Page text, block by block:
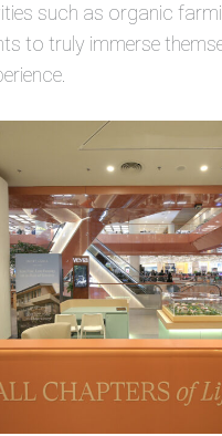
such as organic
to truly immerse